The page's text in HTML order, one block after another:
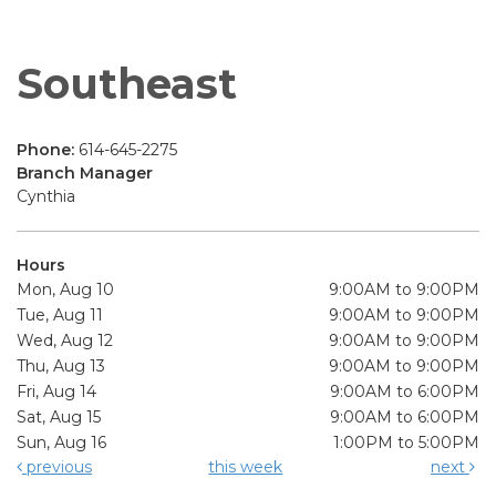
Southeast
Phone: 614-645-2275
Branch Manager
Cynthia
Hours
Mon, Aug 10
9:00AM to 9:00PM
Tue, Aug 11
9:00AM to 9:00PM
Wed, Aug 12
9:00AM to 9:00PM
Thu, Aug 13
9:00AM to 9:00PM
Fri, Aug 14
9:00AM to 6:00PM
Sat, Aug 15
9:00AM to 6:00PM
Sun, Aug 16
1:00PM to 5:00PM
previous
this week next